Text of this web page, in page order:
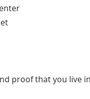
proof that you live